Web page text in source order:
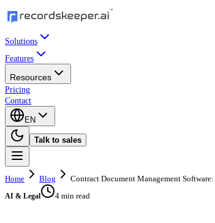
Solutions
Features
Resources
Pricing
Contact
EN
Talk to sales
Home Blog Contract Document Management
AI & Legal 4 min read